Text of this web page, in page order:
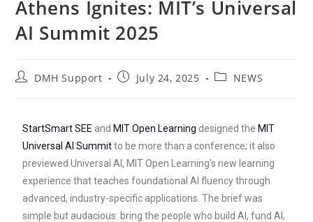
Athens Ignites: MIT’s Universal
AI Summit 2025
DMH Support July 24, 2025 NEWS
StartSmart SEE and MIT Open Learning designed the MIT
Universal AI Summitto be more than a conference; it also
previewed Universal AI, MIT Open Learning’s new learning
experience that teaches foundational AI fluency through
advanced, industry-specific applications. The brief was
simple but audacious: bring the people who build AI, fund AI,